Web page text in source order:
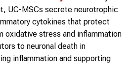
UC-MSCs secrete neurotrophic
cytokines that protect
oxidative stress and inflammation
to neuronal death in
inflammation and supporting